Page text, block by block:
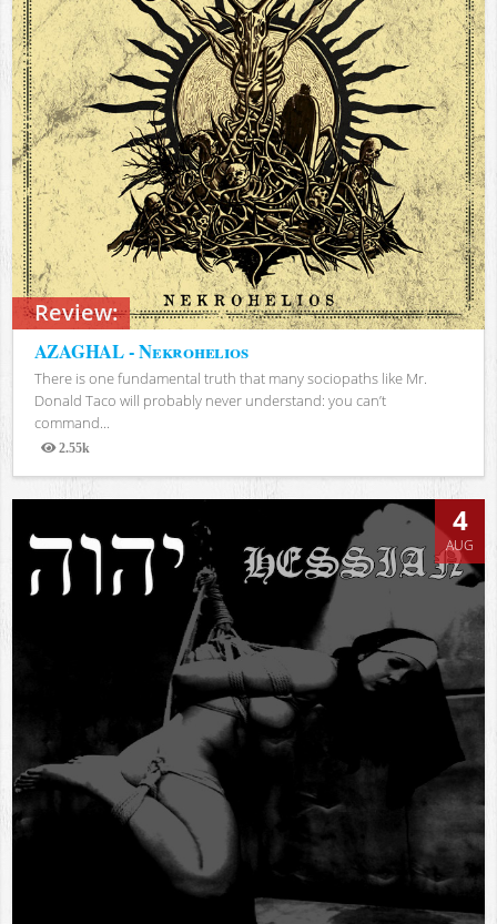
Review:
AZAGHAL - Nekrohelios
There is one fundamental truth that many sociopaths like Mr.
Donald Taco will probably never understand: you can’t
command...
2.55k
Views
4
AUG